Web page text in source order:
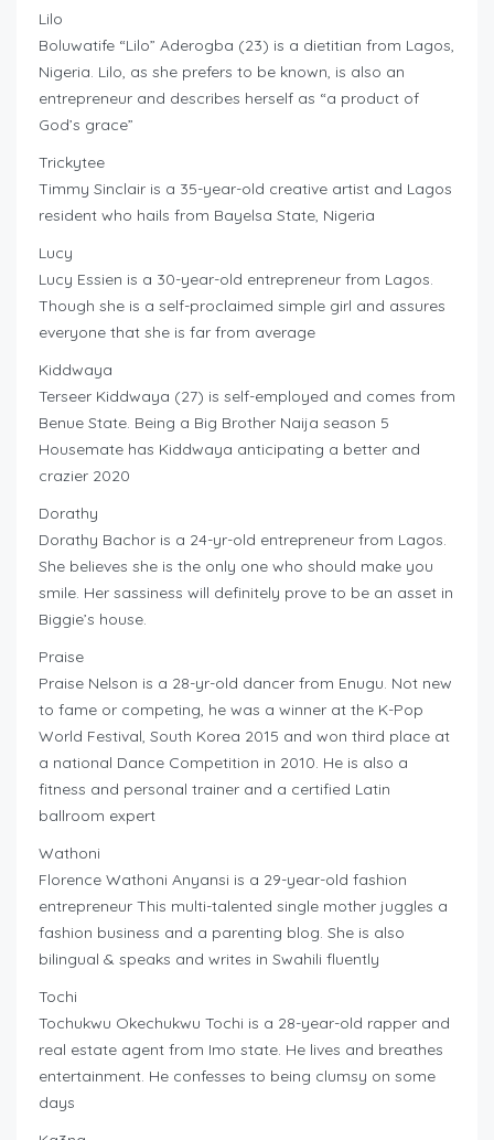
Lilo
Boluwatife “Lilo” Aderogba (23) is a dietitian from Lagos,
Nigeria. Lilo, as she prefers to be known, is also an
entrepreneur and describes herself as “a product of
God’s grace”
Trickytee
Timmy Sinclair is a 35-year-old creative artist and Lagos
resident who hails from Bayelsa State, Nigeria
Lucy
Lucy Essien is a 30-year-old entrepreneur from Lagos.
Though she is a self-proclaimed simple girl and assures
everyone that she is far from average
Kiddwaya
Terseer Kiddwaya (27) is self-employed and comes from
Benue State. Being a Big Brother Naija season 5
Housemate has Kiddwaya anticipating a better and
crazier 2020
Dorathy
Dorathy Bachor is a 24-yr-old entrepreneur from Lagos.
She believes she is the only one who should make you
smile. Her sassiness will definitely prove to be an asset in
Biggie’s house.
Praise
Praise Nelson is a 28-yr-old dancer from Enugu. Not new
to fame or competing, he was a winner at the K-Pop
World Festival, South Korea 2015 and won third place at
a national Dance Competition in 2010. He is also a
fitness and personal trainer and a certified Latin
ballroom expert
Wathoni
Florence Wathoni Anyansi is a 29-year-old fashion
entrepreneur This multi-talented single mother juggles a
fashion business and a parenting blog. She is also
bilingual & speaks and writes in Swahili fluently
Tochi
Tochukwu Okechukwu Tochi is a 28-year-old rapper and
real estate agent from Imo state. He lives and breathes
entertainment. He confesses to being clumsy on some
days